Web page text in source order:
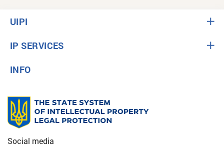
UIPI
IP SERVICES
INFO
Social media